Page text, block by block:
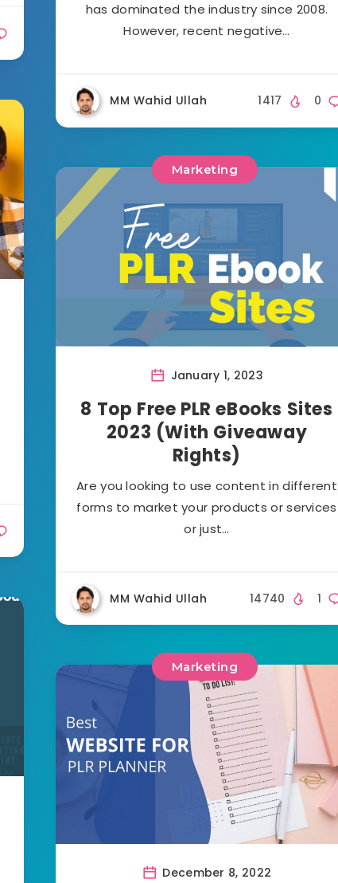
has dominated the industry since 2008.
However, recent negative…
MM Wahid Ullah 0
1417
Marketing
January 1, 2023
8 Top Free PLR eBooks Sites
2023 (With Giveaway
Rights)
Are you looking to use content in different
forms to market your products or services
or just…
MM Wahid Ullah 1
14740
Marketing
December 8, 2022